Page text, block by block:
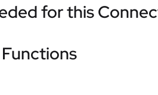
for this